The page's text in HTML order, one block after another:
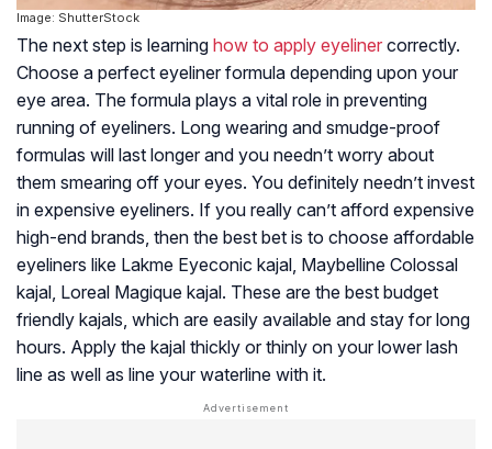
Image: ShutterStock
The next step is learning how to apply eyeliner correctly.
Choose a perfect eyeliner formula depending upon your
eye area. The formula plays a vital role in preventing
running of eyeliners. Long wearing and smudge-proof
formulas will last longer and you needn’t worry about
them smearing off your eyes. You definitely needn’t invest
in expensive eyeliners. If you really can’t afford expensive
high-end brands, then the best bet is to choose affordable
eyeliners like Lakme Eyeconic kajal, Maybelline Colossal
kajal, Loreal Magique kajal. These are the best budget
friendly kajals, which are easily available and stay for long
hours. Apply the kajal thickly or thinly on your lower lash
line as well as line your waterline with it.